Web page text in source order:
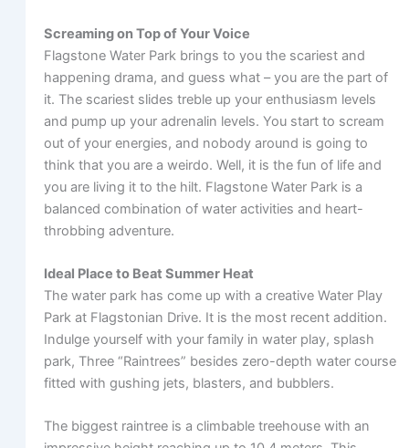
Screaming on Top of Your Voice
Flagstone Water Park brings to you the scariest and
happening drama, and guess what – you are the part of
it. The scariest slides treble up your enthusiasm levels
and pump up your adrenalin levels. You start to scream
out of your energies, and nobody around is going to
think that you are a weirdo. Well, it is the fun of life and
you are living it to the hilt. Flagstone Water Park is a
balanced combination of water activities and heart-
throbbing adventure.
Ideal Place to Beat Summer Heat
The water park has come up with a creative Water Play
Park at Flagstonian Drive. It is the most recent addition.
Indulge yourself with your family in water play, splash
park, Three “Raintrees” besides zero-depth water course
fitted with gushing jets, blasters, and bubblers.
The biggest raintree is a climbable treehouse with an